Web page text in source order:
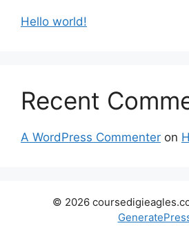
Hello world!
Recent
A WordPress Commenter on
© 2026